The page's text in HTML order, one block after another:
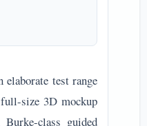
elaborate test range
size 3D mockup
class guided